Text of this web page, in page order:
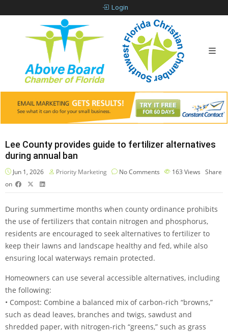
Login
Lee County provides guide to fertilizer alternatives
during annual ban
Jun 1, 2026 Priority Marketing No Comments 163 Views Share
on
During summertime months when county ordinance prohibits
the use of fertilizers that contain nitrogen and phosphorus,
residents are encouraged to seek alternatives to fertilizer to
keep their lawns and landscape healthy and fed, while also
ensuring local waterways remain protected.
Homeowners can use several accessible alternatives, including
the following:
• Compost: Combine a balanced mix of carbon-rich “browns,”
such as dead leaves, branches and twigs, sawdust and
shredded paper, with nitrogen-rich “greens,” such as grass